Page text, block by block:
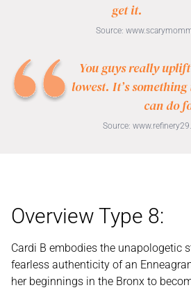
get it.
Source:
You guys really
lowest. It’s
can do
Source:
Overview Type 8:
Cardi B embodies the unapologetic
fearless authenticity of an
her beginnings in the Bronx to